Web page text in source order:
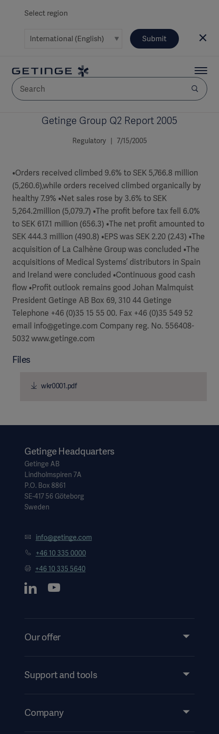
Select region
Submit
Solutions
(OPCAB)
SOLUTIONS
Solutions
SOLUTIONS
Solutions
Pump)
Ventilation
Products
SOLUTIONS
Solutions
SOLUTIONS
Solutions
Consumables
SOLUTIONS
Bioprocessing
Sterilizers
Solutions
Solution
products
(myGetinge)
Software
Training
Services
Design
Implementation
Services
Services
Academy
articles
Events
Centers
us
Governance
Investors
Careers
Opportunities
EMEA
Getinge Group Q2 Report 2005
Regulatory | 7/15/2005
•Orders received climbed 9.6% to SEK 5,766.8 million
(5,260.6),while orders received climbed organically by
healthy 7.9% •Net sales rose by 3.6% to SEK
5,264.2million (5,079.7) •The profit before tax fell 6.0%
to SEK 617.1 million (656.3) •The net profit amounted to
SEK 444.3 million (490.8) •EPS was SEK 2.20 (2.43) •The
acquisition of La Calhène Group was concluded •The
acquisitions of Medical Systems’ distributors in Spain
and Ireland were concluded •Continuous good cash
flow •Profit outlook remains good Johan Malmquist
President Getinge AB Box 69, 310 44 Getinge
Telephone +46 (0)35 15 55 00. Fax +46 (0)35 549 52
email info@getinge.com Company reg. No. 556408-
5032 www.getinge.com
Files
wkr0001.pdf
Getinge Headquarters
Getinge AB
Lindholmspiren 7A
P.O. Box 8861
SE-417 56 Göteborg
Sweden
info@getinge.com
+46 10 335 0000
+46 10 335 5640
Our offer
Services
Support and tools
Events
Company